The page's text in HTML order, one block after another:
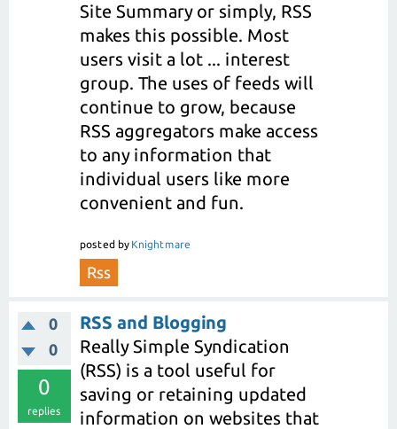
Site Summary or simply, RSS
makes this possible. Most
users visit a lot ... interest
group. The uses of feeds will
continue to grow, because
RSS aggregators make access
to any information that
individual users like more
convenient and fun.
posted by Knightmare
Rss
0
0
0
replies
RSS and Blogging
Really Simple Syndication
(RSS) is a tool useful for
saving or retaining updated
information on websites that